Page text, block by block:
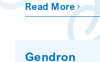
Read More
Gendron